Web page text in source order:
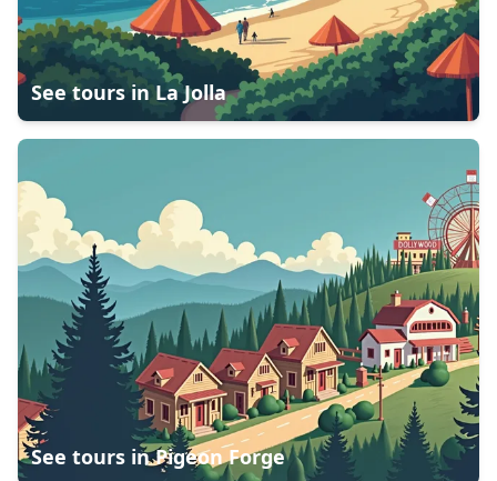
See tours in La Jolla
See tours inPigeon Forge